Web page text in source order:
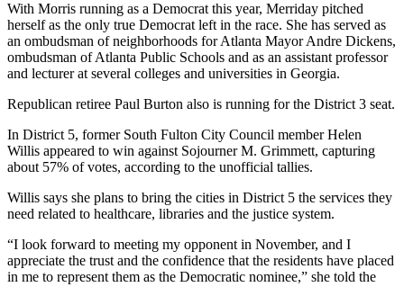
With Morris running as a Democrat this year, Merriday pitched
herself as the only true Democrat left in the race. She has served as
an ombudsman of neighborhoods for Atlanta Mayor Andre Dickens,
ombudsman of Atlanta Public Schools and as an assistant professor
and lecturer at several colleges and universities in Georgia.
Republican retiree Paul Burton also is running for the District 3 seat.
In District 5, former South Fulton City Council member Helen
Willis appeared to win against Sojourner M. Grimmett, capturing
about 57% of votes, according to the unofficial tallies.
Willis says she plans to bring the cities in District 5 the services they
need related to healthcare, libraries and the justice system.
“I look forward to meeting my opponent in November, and I
appreciate the trust and the confidence that the residents have placed
in me to represent them as the Democratic nominee,” she told the